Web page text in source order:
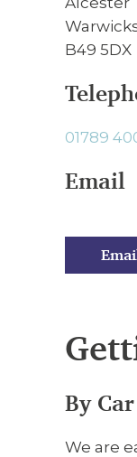
B49 5DX
01789
Email
By Car
We are